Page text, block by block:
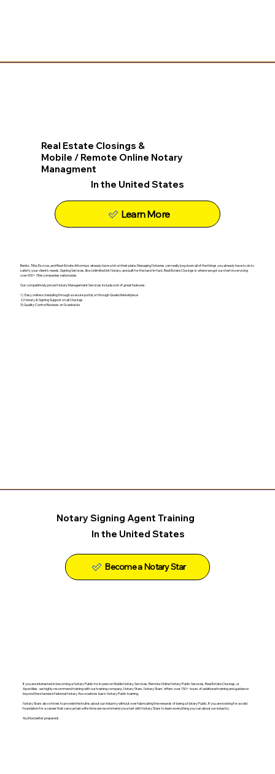
Real Estate Closings &
Mobile / Remote Online Notary
Managment
In the United States
Learn More
Banks, Title, Escrow, and Real-Estate Attorneys already have a lot on their plate. Managing Notaries can really bog down all of the things you already have to do to
satisfy your client's needs. Signing Services, like Unlimited Ink Notary, are built for the task! In-fact, Real Estate Closings is where we got our start in servicing
over 500+ Title companies nationwide.
Our competitively priced Notary Management Services include a lot of great features:
1) Easy online scheduling through a secure portal, or through Qualia Marketplace
2) Notary & Signing Support on all Closings
3) Quality Control Reviews on Scanbacks
Notary Signing Agent Training
In the United States
Become a Notary Star
If you are interested in becoming a Notary Public for in-person Mobile Notary Services, Remote Online Notary Public Services, Real Estate Closings, or
Apostilles- we highly recommend training with our training company, Notary Stars. Notary Stars' offers over 150+ hours of additional training and guidance
beyond the standard National Notary Associations basic Notary Public training.
Notary Stars also strives to provide the truths about our industry without over fabricating the rewards of being a Notary Public. If you are looking for a solid
foundation for a career that can sustain a life-time we recommend you start with Notary Stars to learn everything you can about our industry.
You'll be better prepared!